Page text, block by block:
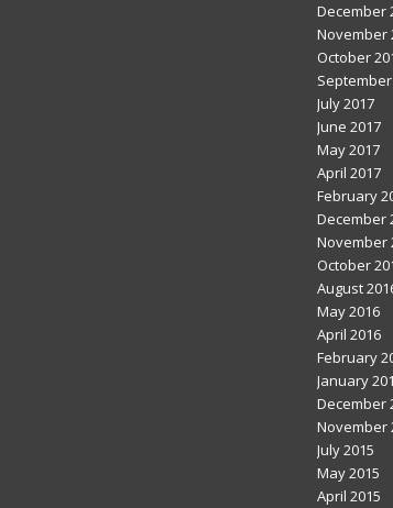
December
November
October
September
July 2017
June 2017
May 2017
April 2017
February
December
November
October
August
May 2016
April 2016
February
January
December
November
July 2015
May 2015
April 2015